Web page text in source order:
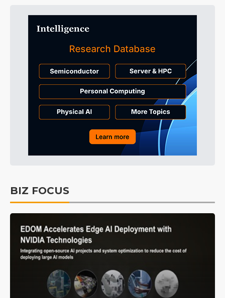
BIZ FOCUS